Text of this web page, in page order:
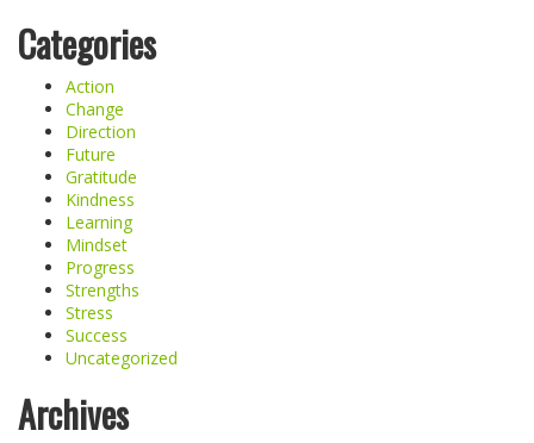
Categories
Action
Change
Direction
Future
Gratitude
Kindness
Learning
Mindset
Progress
Strengths
Stress
Success
Uncategorized
Archives